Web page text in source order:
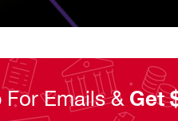
For Emails & Get